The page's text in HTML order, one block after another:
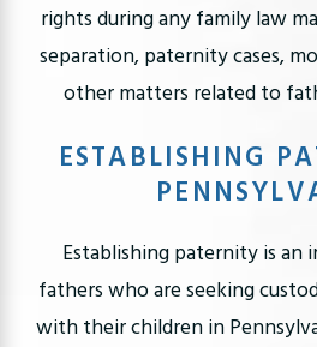
rights during any family law
separation, paternity cases,
other matters related to
ESTABLISHING
Establishing paternity is
fathers who are seeking
with their children in